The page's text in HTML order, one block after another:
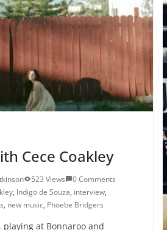
Cece Coakley
523 Views
0 Comments
, Indigo de Souza, interview,
, new music, Phoebe Bridgers
at Bonnaroo and